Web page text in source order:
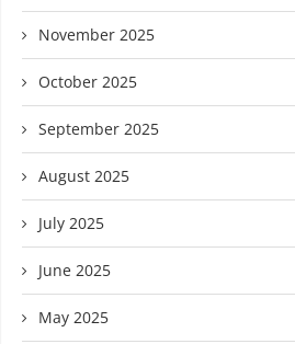
November 2025
October 2025
September 2025
August 2025
July 2025
June 2025
May 2025